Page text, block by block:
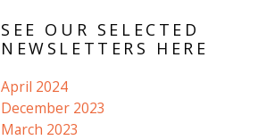
SEE OUR SELECTED
NEWSLETTERS HERE
April 2024
December 2023
March 2023